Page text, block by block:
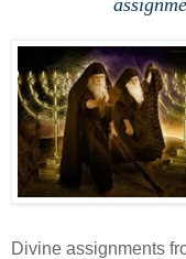
Divine assignments